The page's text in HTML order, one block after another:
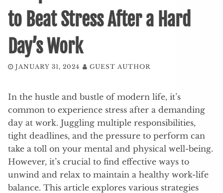
to Beat Stress After a Hard
Day’s Work
JANUARY 31, 2024 GUEST AUTHOR
In the hustle and bustle of modern life, it’s
common to experience stress after a demanding
day at work. Juggling multiple responsibilities,
tight deadlines, and the pressure to perform can
take a toll on your mental and physical well-being.
However, it’s crucial to find effective ways to
unwind and relax to maintain a healthy work-life
balance. This article explores various strategies